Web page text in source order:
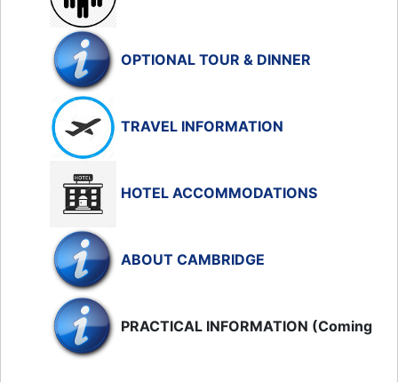
OPTIONAL TOUR & DINNER
TRAVEL INFORMATION
HOTEL ACCOMMODATIONS
ABOUT CAMBRIDGE
PRACTICAL INFORMATION (Coming